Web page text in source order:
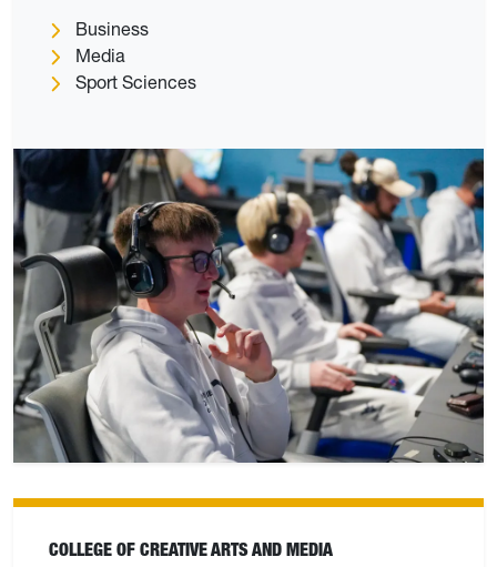
Business
Media
Sport Sciences
COLLEGE OF CREATIVE ARTS AND MEDIA